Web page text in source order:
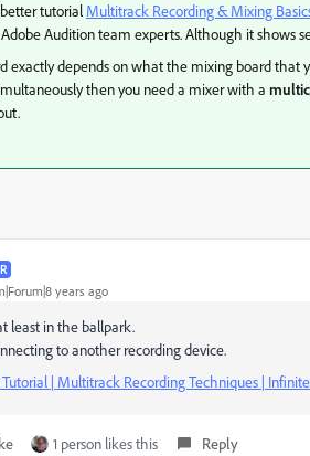
tutorial Multitrack Recording & Mixing
Audition team experts. Although it shows
exactly depends on what the mixing board that
then you need a mixer with a
years ago
least in the ballpark.
to another recording device.
| Multitrack Recording Techniques |
1 person likes this Reply